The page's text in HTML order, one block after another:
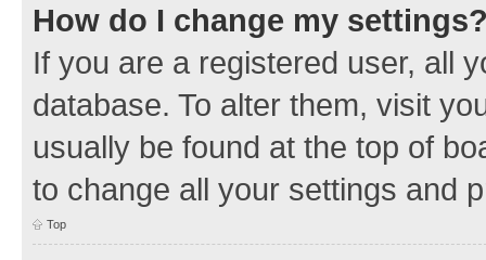
How do I change my
If you are a registered user, all
database. To alter them, visit
usually be found at the top of
to change all your settings and
Top